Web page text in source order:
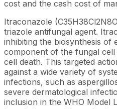
cost and the cash cost of
Itraconazole
triazole antifungal agent.
inhibiting the biosynthesis
component of the fungal
cell death. This targeted
against a wide variety of
infections, such as
severe dermatological
inclusion in the WHO Model